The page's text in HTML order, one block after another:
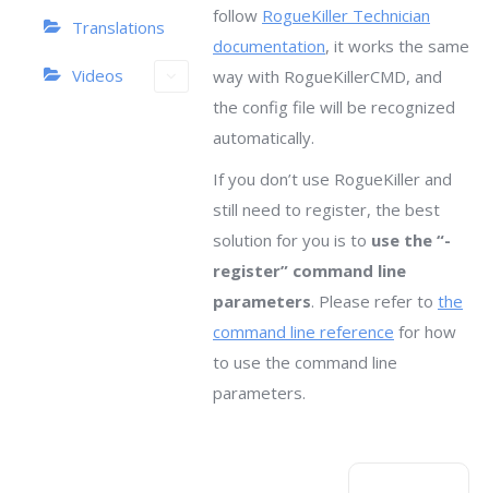
Translations
Videos
follow RogueKiller Technician
documentation, it works the same
way with RogueKillerCMD, and
the config file will be recognized
automatically.
If you don’t use RogueKiller and
still need to register, the best
solution for you is to use the “-
register” command line
parameters. Please refer to the
command line reference for how
to use the command line
parameters.